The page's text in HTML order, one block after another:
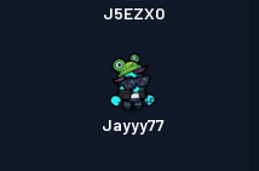
J5EZX0
Jayyy77